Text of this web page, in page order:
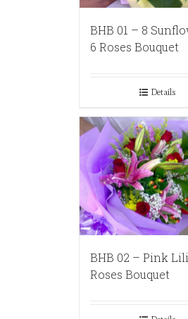
BHB 01 – 8
6 Roses Bouquet
Details
BHB 02 – Pink
Roses Bouquet